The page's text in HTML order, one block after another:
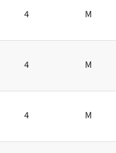
4 M
4 M
4 M